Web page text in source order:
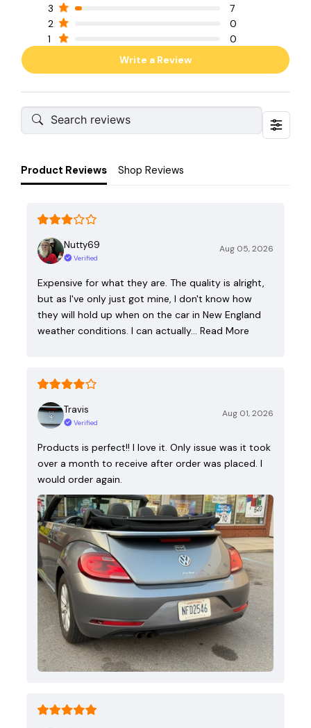
3
7
2
0
1
0
Write a Review
Product Reviews Shop Reviews
Nutty69
Verified
Aug 05, 2026
Expensive for what they are. The quality is alright,
but as I've only just got mine, I don't know how
they will hold up when on the car in New England
weather conditions. I can actually… Read More
Travis
Verified
Aug 01, 2026
Products is perfect!! I love it. Only issue was it took
over a month to receive after order was placed. I
would order again.